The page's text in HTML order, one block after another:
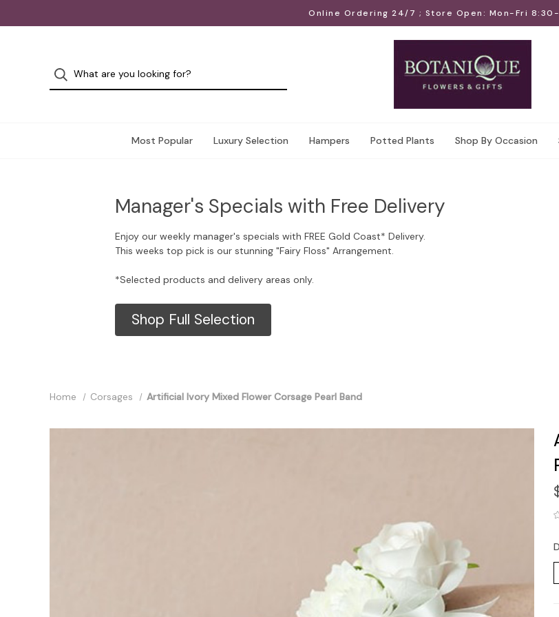
Online Ordering 24/7 ; Store Open: Mon-Fri
Most Popular Luxury Selection Hampers Potted Plants Shop By Occasion
Manager's Specials with Free Delivery
Enjoy our weekly manager's specials with FREE Gold Coast* Delivery.
This weeks top pick is our stunning "Fairy Floss" Arrangement.
*Selected products and delivery areas only.
Shop Full Selection
Home Corsages Artificial Ivory Mixed Flower Corsage Pearl Band